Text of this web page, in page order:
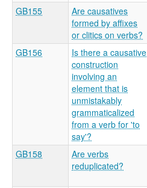
GB155
Are causatives
formed by affixes
or clitics on verbs?
GB156
Is there a causative
construction
involving an
element that is
unmistakably
grammaticalized
from a verb for 'to
say'?
GB158
Are verbs
reduplicated?